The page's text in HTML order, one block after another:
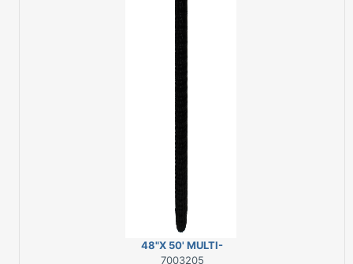
48"X 50' MULTI-
PURPOSE NET
7003205